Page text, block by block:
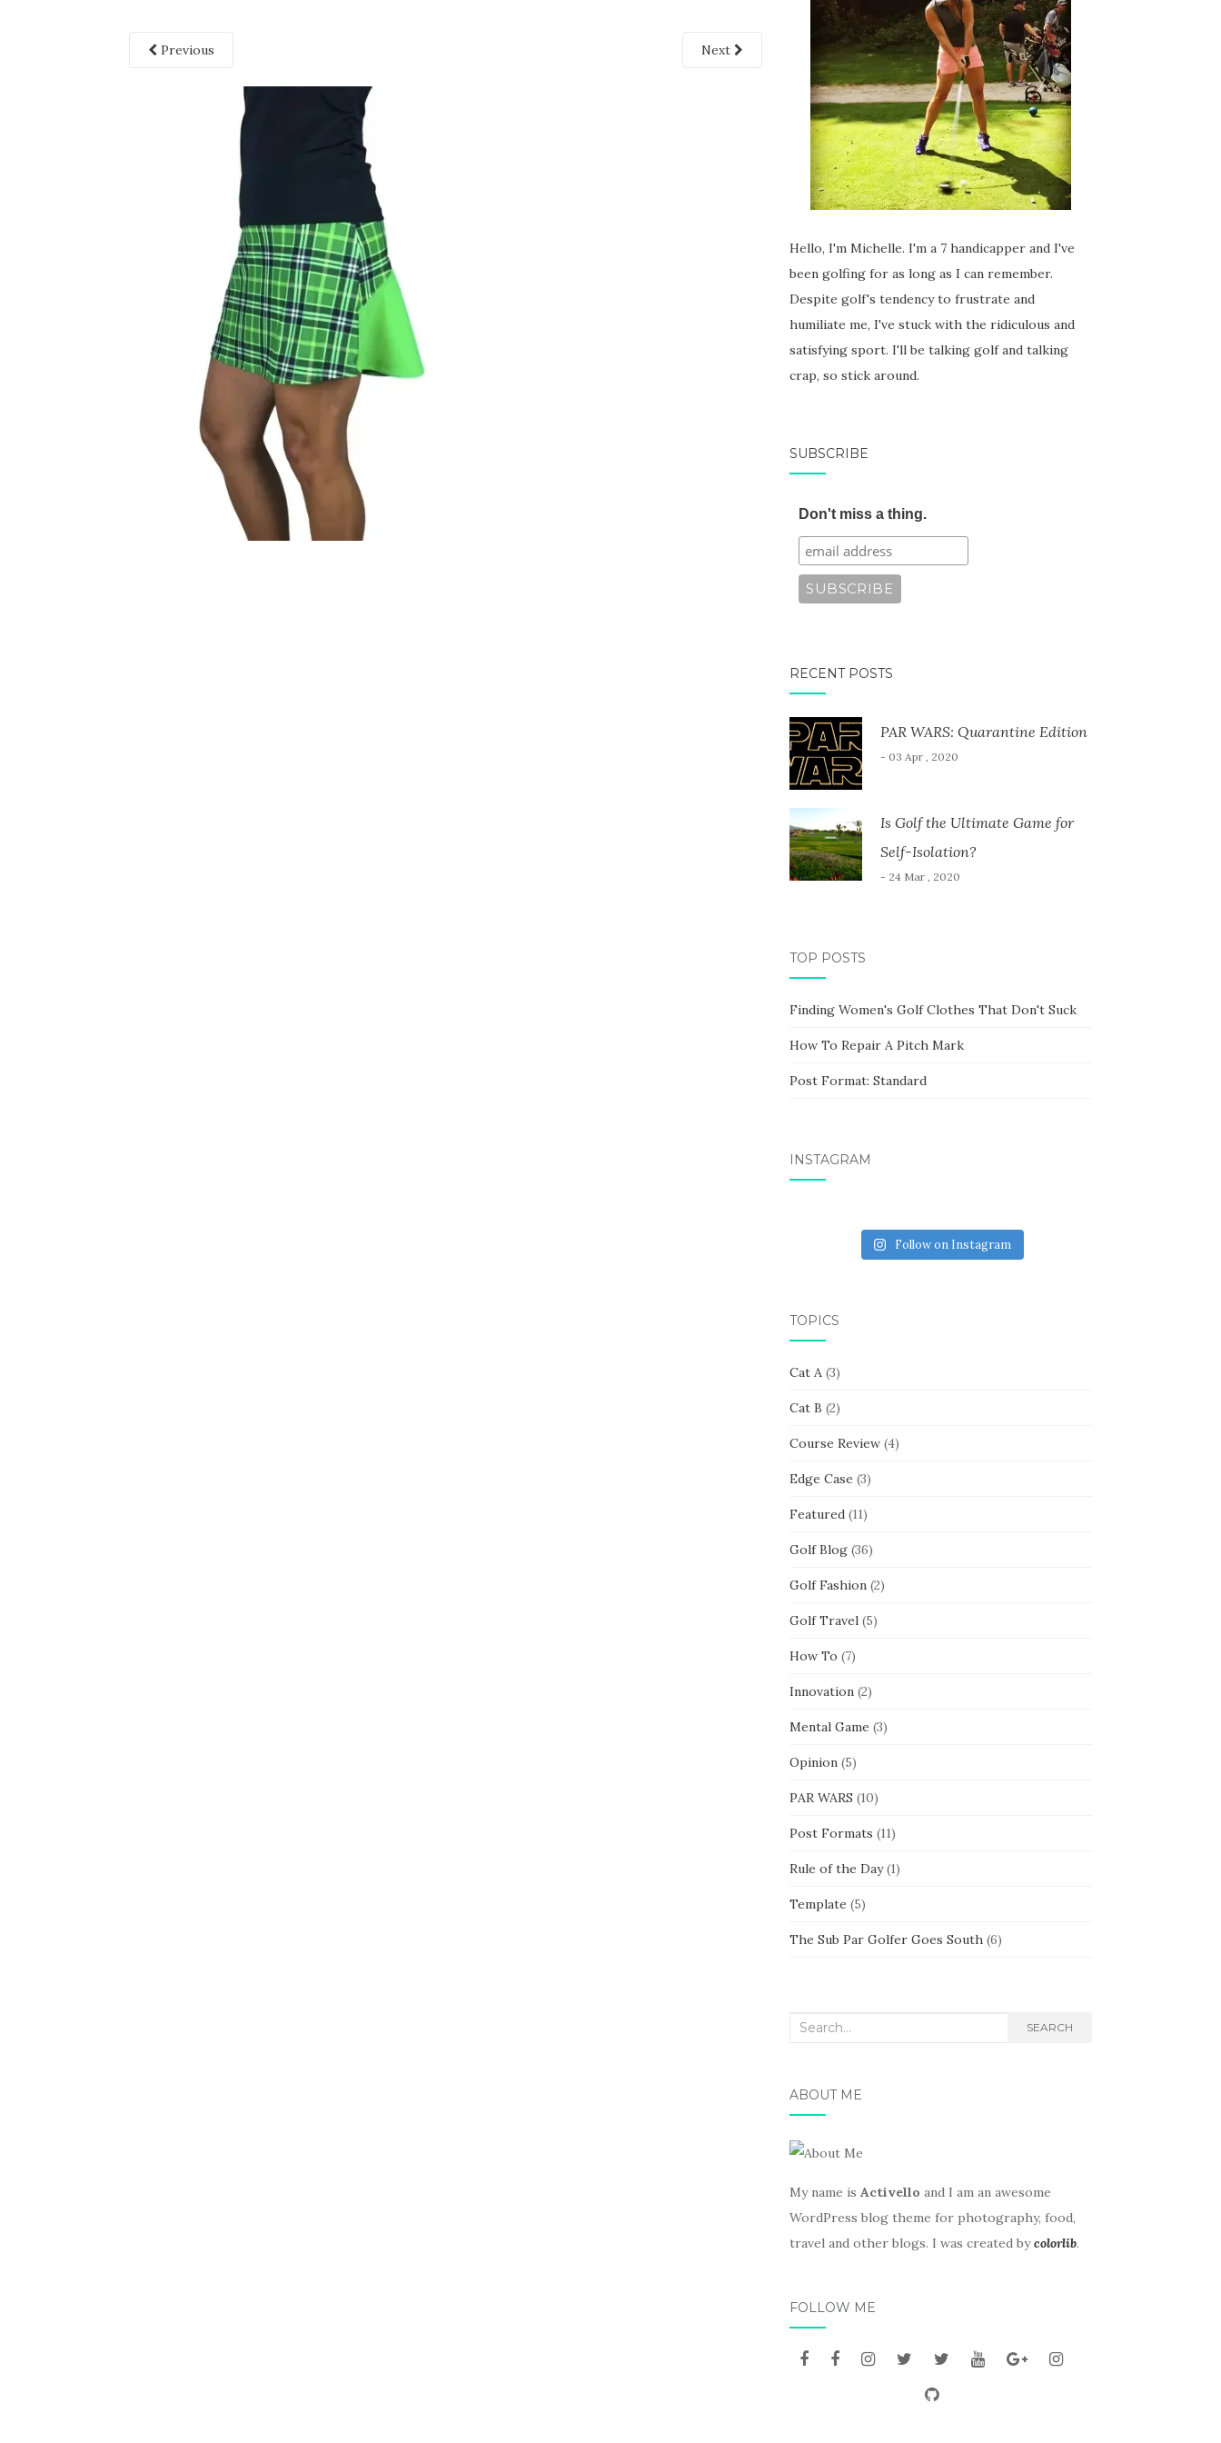
Previous Next
Hello, I'm Michelle. I'm a 7 handicapper and I've
been golfing for as long as I can remember.
Despite golf's tendency to frustrate and
humiliate me, I've stuck with the ridiculous and
satisfying sport. I'll be talking golf and talking
crap, so stick around.
SUBSCRIBE
Don't miss a thing.
RECENT POSTS
PAR WARS: Quarantine Edition
- 03 Apr , 2020
Is Golf the Ultimate Game for
Self-Isolation?
- 24 Mar , 2020
TOP POSTS
Finding Women's Golf Clothes That Don't Suck
How To Repair A Pitch Mark
Post Format: Standard
INSTAGRAM
Follow on Instagram
TOPICS
Cat A(3)
Cat B (2)
Course Review(4)
Edge Case (3)
Featured(11)
Golf Blog(36)
Golf Fashion(2)
Golf Travel(5)
How To (7)
Innovation(2)
Mental Game (3)
Opinion(5)
PAR WARS (10)
Post Formats (11)
Rule of the Day(1)
Template (5)
The Sub Par Golfer Goes South(6)
Search
SEARCH
ABOUT ME
My name is Activello and I am an awesome
WordPress blog theme for photography, food,
travel and other blogs. I was created bycolorlib.
FOLLOW ME